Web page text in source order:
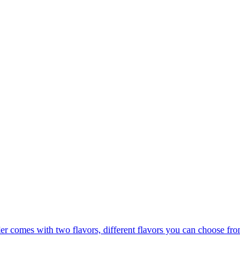
comes with two flavors, different flavors you can choose